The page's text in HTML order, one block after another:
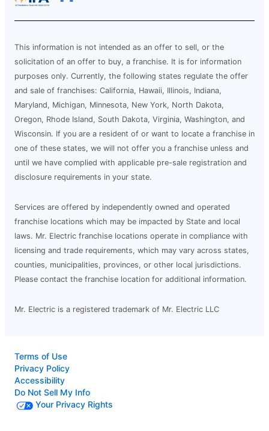
This information is not intended as an offer to sell, or the
solicitation of an offer to buy, a franchise. It is for information
purposes only. Currently, the following states regulate the offer
and sale of franchises: California, Hawaii, Illinois, Indiana,
Maryland, Michigan, Minnesota, New York, North Dakota,
Oregon, Rhode Island, South Dakota, Virginia, Washington, and
Wisconsin. If you are a resident of or want to locate a franchise in
one of these states, we will not offer you a franchise unless and
until we have complied with applicable pre-sale registration and
disclosure requirements in your state.
Services are offered by independently owned and operated
franchise locations which may be impacted by State and local
laws. Mr. Electric franchise locations operate in compliance with
licensing and trade requirements, which may vary across states,
counties, municipalities, provinces, or other local jurisdictions.
Please contact the franchise location for additional information.
Mr. Electric is a registered trademark of Mr. Electric LLC
Terms of Use
Privacy Policy
Accessibility
Do Not Sell My Info
Your Privacy Rights